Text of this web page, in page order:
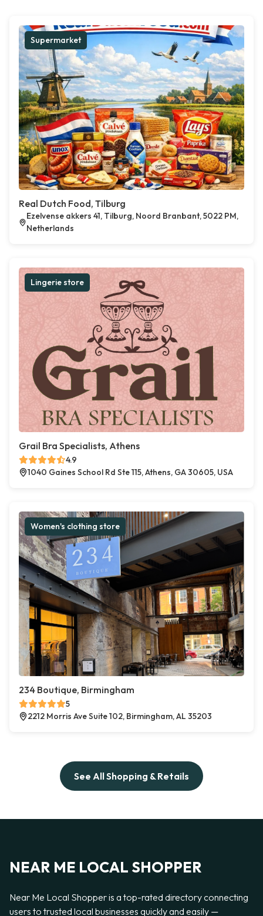
Supermarket
Real Dutch Food, Tilburg
Ezelvense akkers 41, Tilburg, Noord Branbant, 5022 PM,
Netherlands
Lingerie store
Grail Bra Specialists, Athens
4.9
1040 Gaines School Rd Ste 115, Athens, GA 30605, USA
Women's clothing store
234 Boutique, Birmingham
5
2212 Morris Ave Suite 102, Birmingham, AL 35203
See All Shopping & Retails
NEAR ME LOCAL SHOPPER
Near Me Local Shopper is a top-rated directory connecting
users to trusted local businesses quickly and easily —